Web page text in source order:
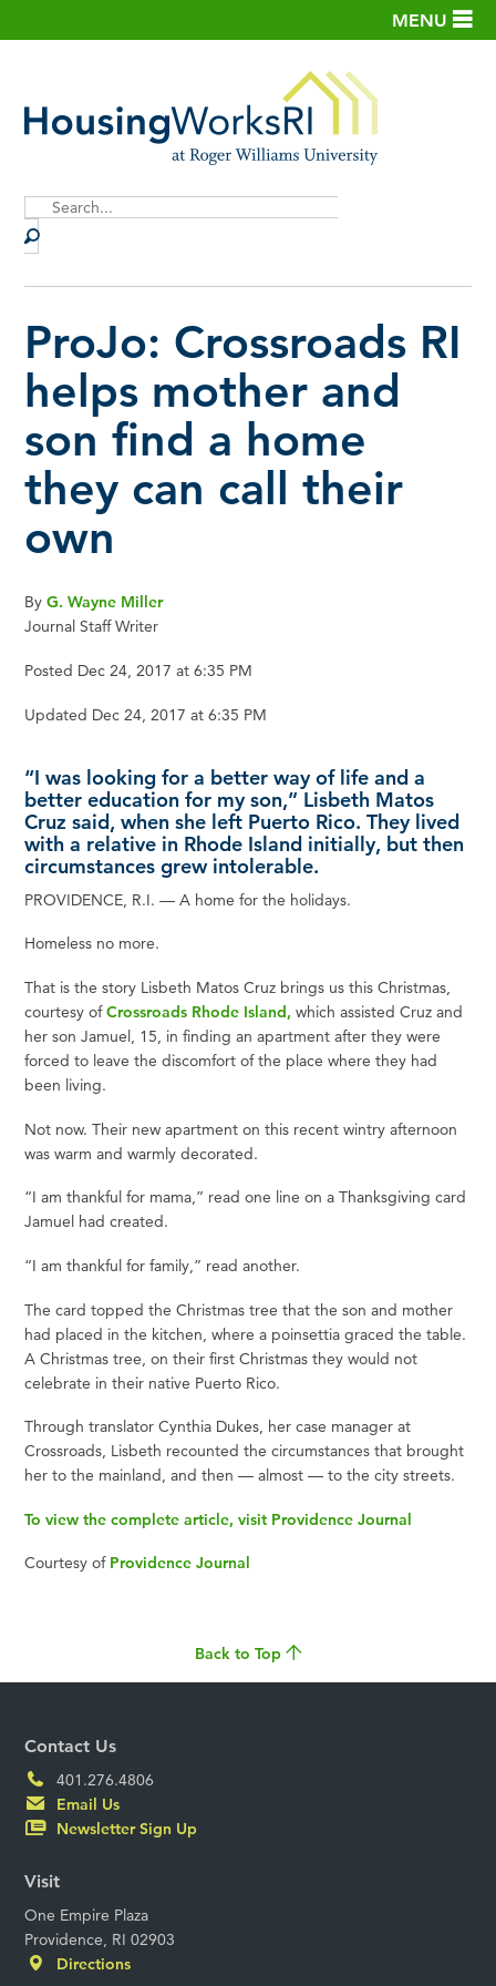
MENU
Search
ProJo: Crossroads RI
helps mother and
son find a home
they can call their
own
ByG. Wayne Miller
Journal Staff Writer
Posted Dec 24, 2017 at 6:35 PM
Updated Dec 24, 2017 at 6:35 PM
“I was looking for a better way of life and a
better education for my son,” Lisbeth Matos
Cruz said, when she left Puerto Rico. They lived
with a relative in Rhode Island initially, but then
circumstances grew intolerable.
PROVIDENCE, R.I. — A home for the holidays.
Homeless no more.
That is the story Lisbeth Matos Cruz brings us this Christmas,
courtesy ofCrossroads Rhode Island, which assisted Cruz and
her son Jamuel, 15, in finding an apartment after they were
forced to leave the discomfort of the place where they had
been living.
Not now. Their new apartment on this recent wintry afternoon
was warm and warmly decorated.
“I am thankful for mama,” read one line on a Thanksgiving card
Jamuel had created.
“I am thankful for family,” read another.
The card topped the Christmas tree that the son and mother
had placed in the kitchen, where a poinsettia graced the table.
A Christmas tree, on their first Christmas they would not
celebrate in their native Puerto Rico.
Through translator Cynthia Dukes, her case manager at
Crossroads, Lisbeth recounted the circumstances that brought
her to the mainland, and then — almost — to the city streets.
To view the complete article, visit Providence Journal
Courtesy of Providence Journal
Back to Top
Contact Us
401.276.4806
Email Us
Newsletter Sign Up
Visit
One Empire Plaza
Providence, RI 02903
Directions